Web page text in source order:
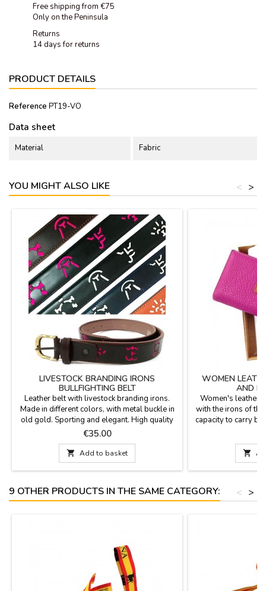
Free shipping from €75
Only on the Peninsula
Returns
14 days for returns
PRODUCT DETAILS
Reference PT19-VO
Data sheet
Material Fabric
YOU MIGHT ALSO LIKE >
<
LIVESTOCK BRANDING IRONS
BULLFIGHTING BELT
Leather belt with livestock branding irons.
Made in different colors, with metal buckle in
old gold. Sporting and elegant. High quality
and manufactured in Spain.Measures: 1.4 x
48.8''
Price
€35.00
 Add to basket
WOMEN
AND
Women's leather
with the irons of
capacity to carry
sizes. Made in
11 cm x 8.5 cm
16 cm x 10 cm

9 OTHER PRODUCTS IN THE SAME CATEGORY: >
<